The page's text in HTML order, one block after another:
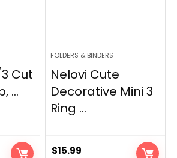
Cut
...
FOLDERS & BINDERS
Nelovi Cute
Decorative Mini 3
Ring ...
$15.99